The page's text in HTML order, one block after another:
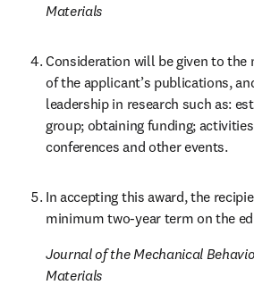
Materials
Consideration will be given to the
of the applicant’s publications,
leadership in research such as:
group; obtaining funding;
conferences and other events.
In accepting this award, the
minimum two-year term on the
Journal of the Mechanical
Materials